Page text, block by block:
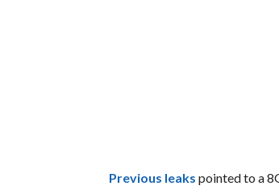
Previous leaks pointed to a